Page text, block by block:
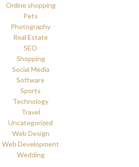
Online shopping
Pets
Photography
Real Estate
SEO
Shopping
Social Media
Software
Sports
Technology
Travel
Uncategorized
Web Design
Web Development
Wedding